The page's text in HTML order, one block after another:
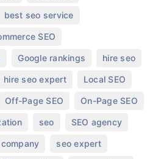
best seo service
SEO
Google rankings hire seo
hire seo expert Local SEO
Off-Page SEO On-Page SEO
seo SEO agency
seo expert